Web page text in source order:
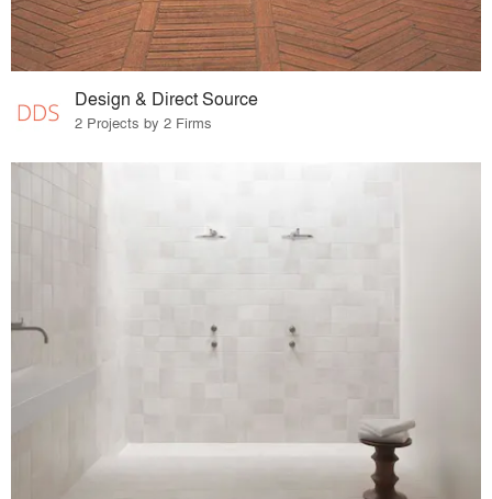
Design & Direct Source
2 Projects by 2 Firms